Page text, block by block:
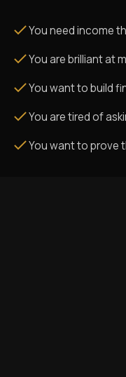
You need income
You are brilliant at
You want to build
You are tired of
You want to prove